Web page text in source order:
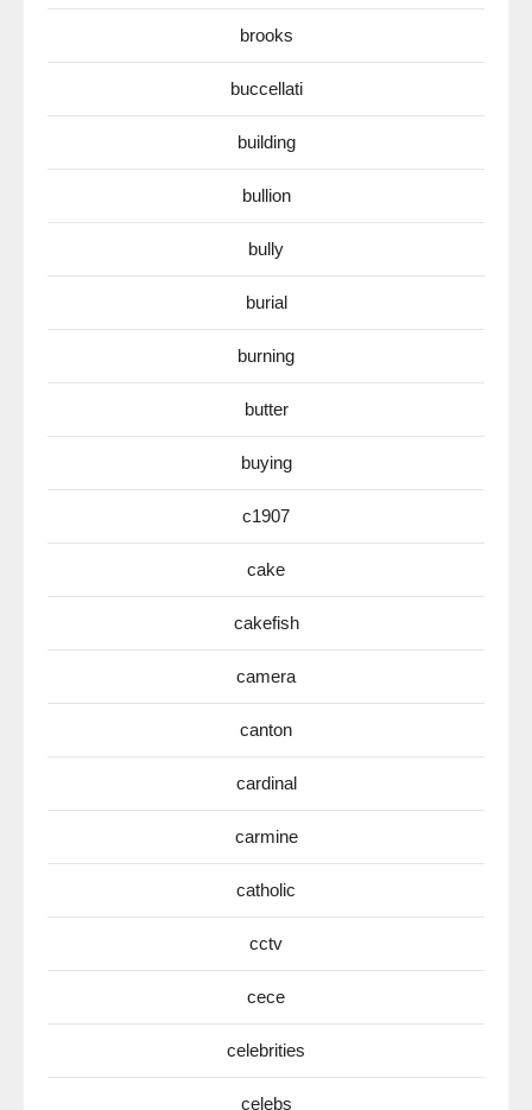
brooks
buccellati
building
bullion
bully
burial
burning
butter
buying
c1907
cake
cakefish
camera
canton
cardinal
carmine
catholic
cctv
cece
celebrities
celebs